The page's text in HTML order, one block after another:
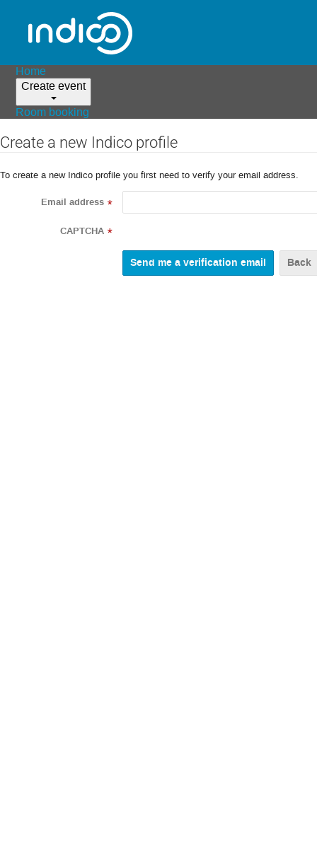
Home
Create event
Room booking
Create a new Indico profile
To create a new Indico profile you first need to verify your email address.
Email address *
CAPTCHA *
Back